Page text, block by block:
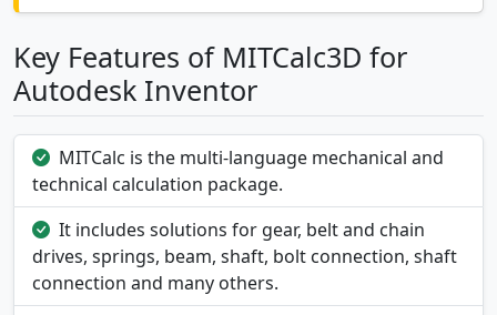
Key Features of MITCalc3D for
Autodesk Inventor
MITCalc is the multi-language mechanical and
technical calculation package.
It includes solutions for gear, belt and chain
drives, springs, beam, shaft, bolt connection, shaft
connection and many others.